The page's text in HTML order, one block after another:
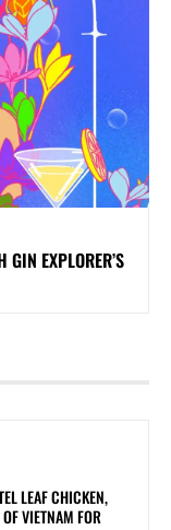
EXPLORER’S
LEAF CHICKEN,
VIETNAM FOR